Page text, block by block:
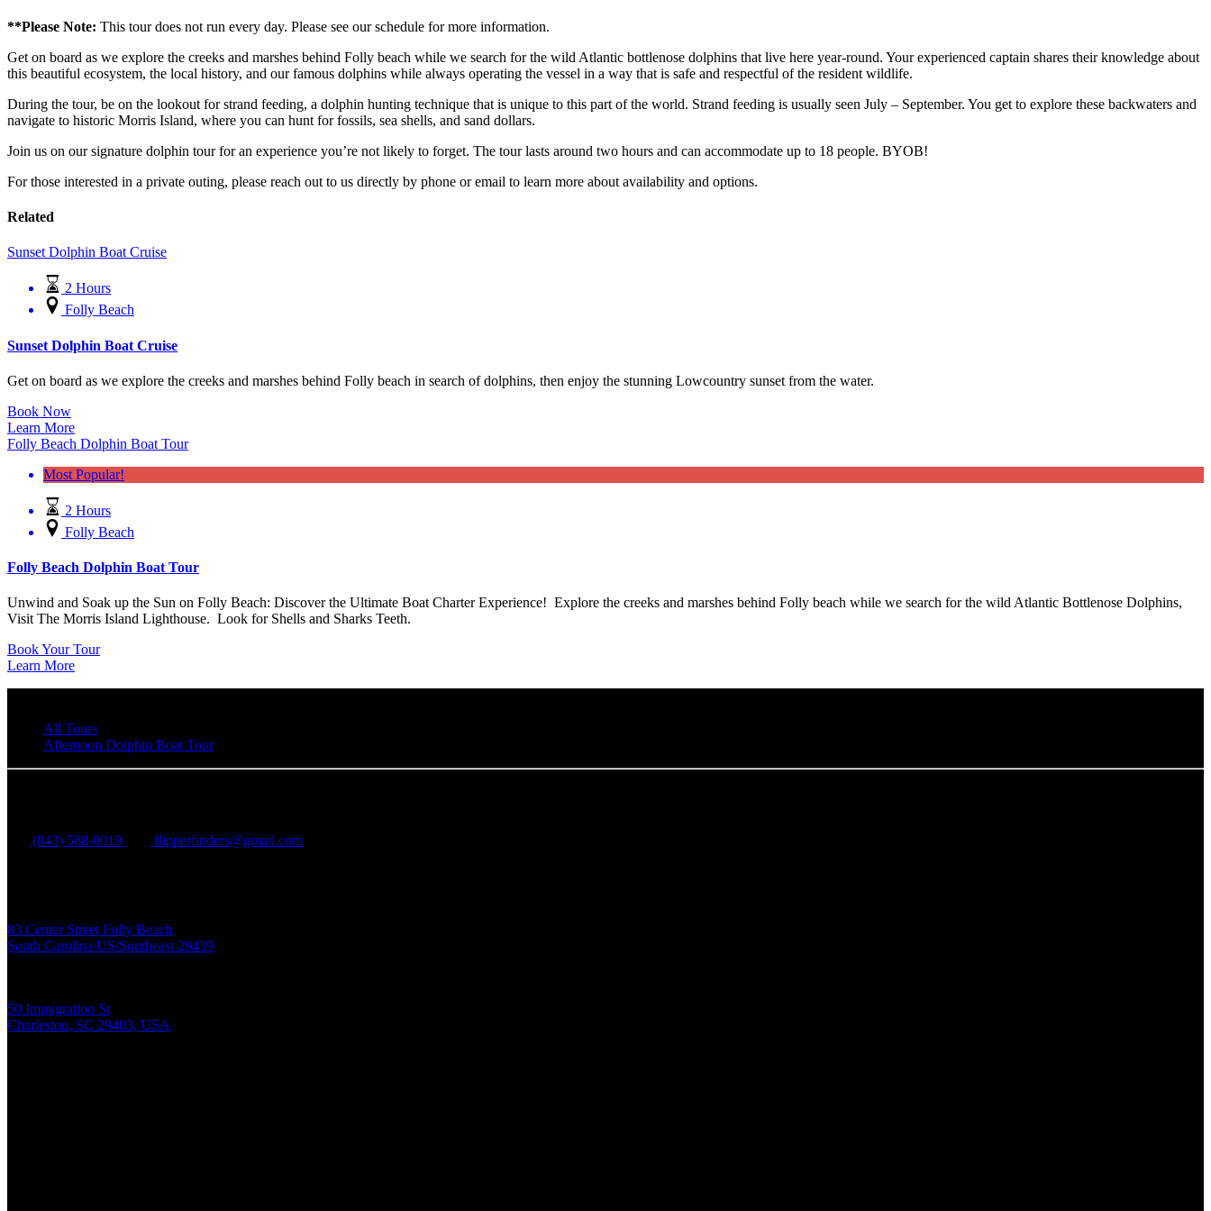
**Please Note: This tour does not run every day. Please see our schedule for more information.
Get on board as we explore the creeks and marshes behind Folly beach while we search for the wild Atlantic bottlenose dolphins that live here year-round. Your experienced captain shares their knowledge about
this beautiful ecosystem, the local history, and our famous dolphins while always operating the vessel in a way that is safe and respectful of the resident wildlife.
During the tour, be on the lookout for strand feeding, a dolphin hunting technique that is unique to this part of the world. Strand feeding is usually seen July – September. You get to explore these backwaters and
navigate to historic Morris Island, where you can hunt for fossils, sea shells, and sand dollars.
Join us on our signature dolphin tour for an experience you’re not likely to forget. The tour lasts around two hours and can accommodate up to 18 people. BYOB!
For those interested in a private outing, please reach out to us directly by phone or email to learn more about availability and options.
Related
Sunset Dolphin Boat Cruise
2 Hours
Folly Beach
Sunset Dolphin Boat Cruise
Get on board as we explore the creeks and marshes behind Folly beach in search of dolphins, then enjoy the stunning Lowcountry sunset from the water.
Book Now
Learn More
Folly Beach Dolphin Boat Tour
Most Popular!
2 Hours
Folly Beach
Folly Beach Dolphin Boat Tour
Unwind and Soak up the Sun on Folly Beach: Discover the Ultimate Boat Charter Experience! Explore the creeks and marshes behind Folly beach while we search for the wild Atlantic Bottlenose Dolphins,
Visit The Morris Island Lighthouse. Look for Shells and Sharks Teeth.
Book Your Tour
Learn More
All Tours
Afternoon Dolphin Boat Tour
(843) 588-0019 flipperfinders@gmail.com
83 Center Street Folly Beach
South Carolina/US/Southeast 29439
50 Immigration St
Charleston, SC 29403, USA